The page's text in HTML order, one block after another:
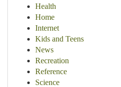
Health
Home
Internet
Kids and Teens
News
Recreation
Reference
Science